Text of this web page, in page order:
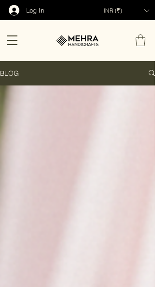
Log In INR (₹)
BLOG